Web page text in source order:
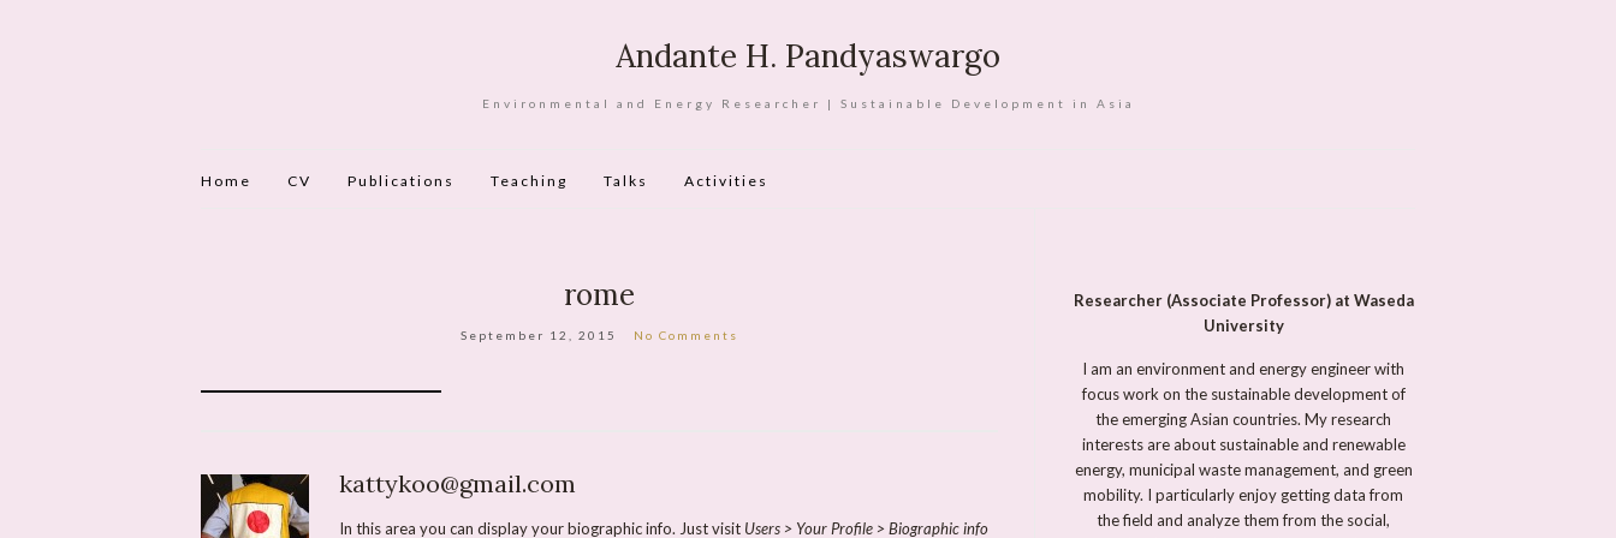
Andante H. Pandyaswargo
Environmental and Energy Researcher | Sustainable Development in Asia
Home CV Publications Teaching Talks Activities
rome
September 12, 2015 No Comments
kattykoo@gmail.com
In this area you can display your biographic info. Just visit Users > Your Profile > Biographic info
Researcher (Associate Professor) at Waseda
University
I am an environment and energy engineer with
focus work on the sustainable development of
the emerging Asian countries. My research
interests are about sustainable and renewable
energy, municipal waste management, and green
mobility. I particularly enjoy getting data from
the field and analyze them from the social,